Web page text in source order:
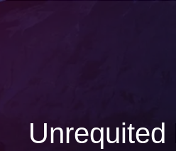
Unrequited